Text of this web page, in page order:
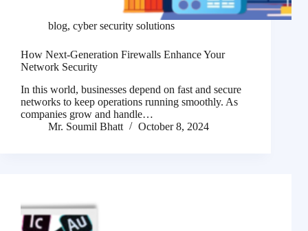
blog, cyber security solutions
How Next-Generation Firewalls Enhance Your
Network Security
In this world, businesses depend on fast and secure
networks to keep operations running smoothly. As
companies grow and handle…
Mr. Soumil Bhatt
October 8, 2024